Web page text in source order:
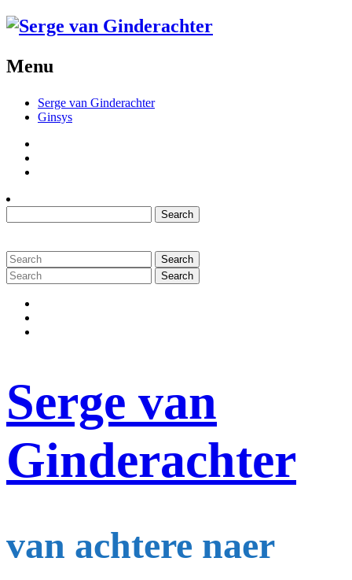
Menu
Serge van Ginderachter
Ginsys
for:
Search
for:
Search
for:
Serge van
Ginderachter
van achtere naer